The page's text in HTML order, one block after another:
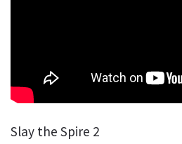
Slay the Spire 2